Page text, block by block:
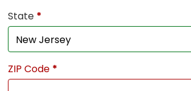
State *
ZIP Code *